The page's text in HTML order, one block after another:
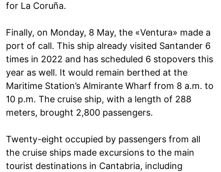
for La Coruña.
Finally, on Monday, 8 May, the «Ventura» made a
port of call. This ship already visited Santander 6
times in 2022 and has scheduled 6 stopovers this
year as well. It would remain berthed at the
Maritime Station’s Almirante Wharf from 8 a.m. to
10 p.m. The cruise ship, with a length of 288
meters, brought 2,800 passengers.
Twenty-eight occupied by passengers from all
the cruise ships made excursions to the main
tourist destinations in Cantabria, including